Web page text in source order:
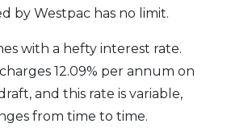
by Westpac has no limit.
with a hefty interest rate.
12.09% per annum on
and this rate is variable,
from time to time.